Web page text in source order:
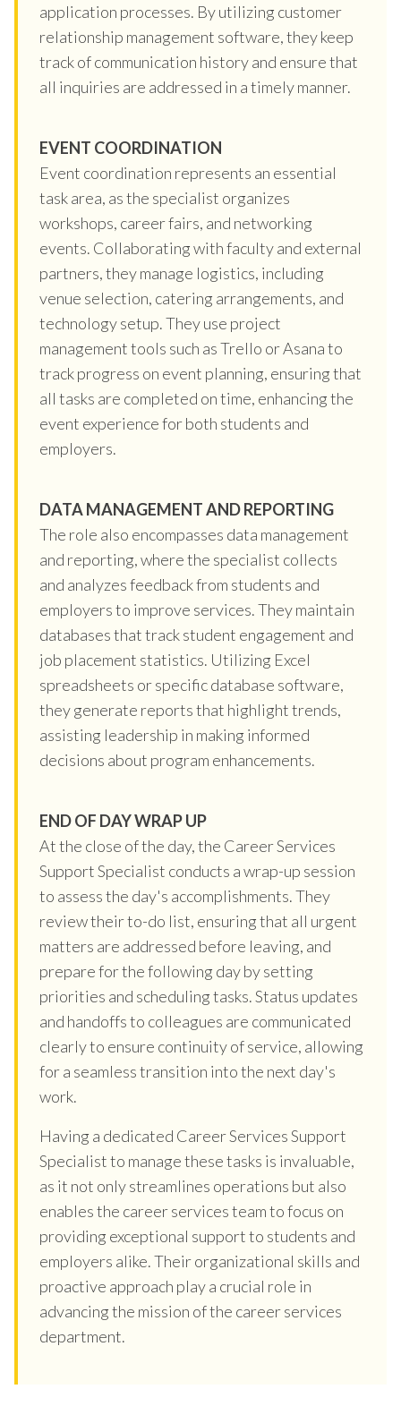
application processes. By utilizing customer
relationship management software, they keep
track of communication history and ensure that
all inquiries are addressed in a timely manner.
EVENT COORDINATION
Event coordination represents an essential
task area, as the specialist organizes
workshops, career fairs, and networking
events. Collaborating with faculty and external
partners, they manage logistics, including
venue selection, catering arrangements, and
technology setup. They use project
management tools such as Trello or Asana to
track progress on event planning, ensuring that
all tasks are completed on time, enhancing the
event experience for both students and
employers.
DATA MANAGEMENT AND REPORTING
The role also encompasses data management
and reporting, where the specialist collects
and analyzes feedback from students and
employers to improve services. They maintain
databases that track student engagement and
job placement statistics. Utilizing Excel
spreadsheets or specific database software,
they generate reports that highlight trends,
assisting leadership in making informed
decisions about program enhancements.
END OF DAY WRAP UP
At the close of the day, the Career Services
Support Specialist conducts a wrap-up session
to assess the day's accomplishments. They
review their to-do list, ensuring that all urgent
matters are addressed before leaving, and
prepare for the following day by setting
priorities and scheduling tasks. Status updates
and handoffs to colleagues are communicated
clearly to ensure continuity of service, allowing
for a seamless transition into the next day's
work.
Having a dedicated Career Services Support
Specialist to manage these tasks is invaluable,
as it not only streamlines operations but also
enables the career services team to focus on
providing exceptional support to students and
employers alike. Their organizational skills and
proactive approach play a crucial role in
advancing the mission of the career services
department.